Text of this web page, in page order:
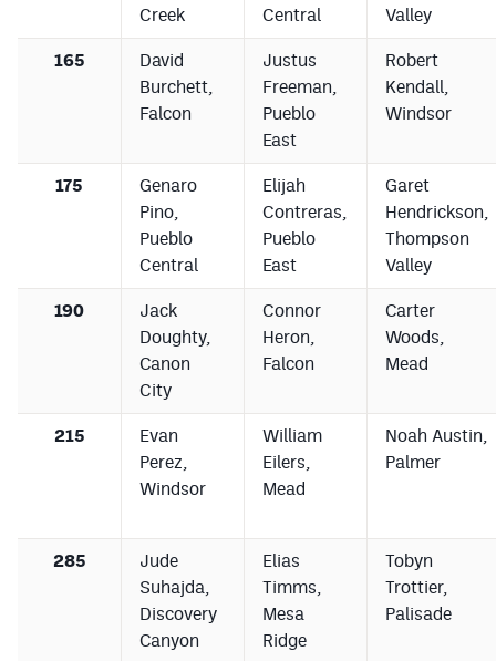
Creek
Central
Valley
165
David
Burchett,
Falcon
Justus
Freeman,
Pueblo
East
Robert
Kendall,
Windsor
175
Genaro
Pino,
Pueblo
Central
Elijah
Contreras,
Pueblo
East
Garet
Hendrickson,
Thompson
Valley
190
Jack
Doughty,
Canon
City
Connor
Heron,
Falcon
Carter
Woods,
Mead
215
Evan
Perez,
Windsor
William
Eilers,
Mead
Noah Austin,
Palmer
285
Jude
Suhajda,
Discovery
Canyon
Elias
Timms,
Mesa
Ridge
Tobyn
Trottier,
Palisade